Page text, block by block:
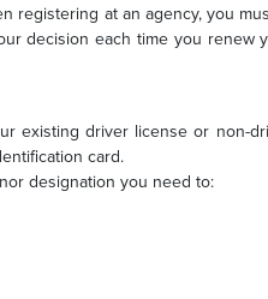
registering at an agency, you
decision each time you renew
existing driver license or non-
card.
designation you need to: